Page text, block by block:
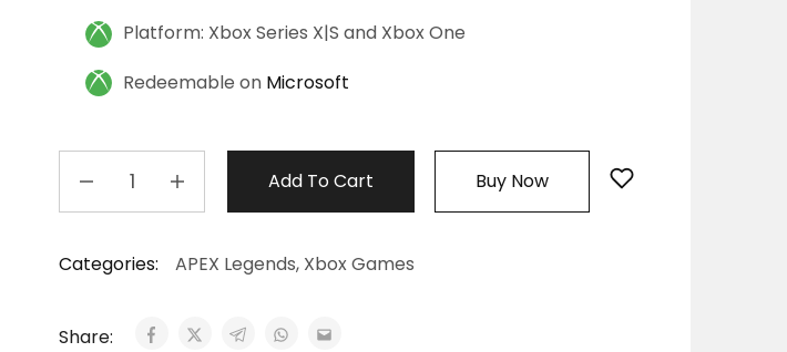
Platform: Xbox Series X|S and Xbox One
Redeemable on Microsoft
Add To Cart Buy Now
Categories: APEX Legends, Xbox Games
Share: